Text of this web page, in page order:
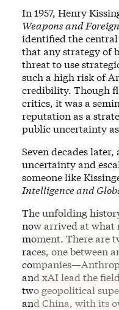
In 1957, Henry
Weapons and
identified the
that any strategy of
threat to use
such a high risk of
credibility. Though
critics, it was a
reputation as a
public uncertainty
Seven decades
uncertainty and
someone like
Intelligence and
The unfolding
now arrived at what
moment. There are
races, one between
and xAI lead the
two geopolitical
and China, with its